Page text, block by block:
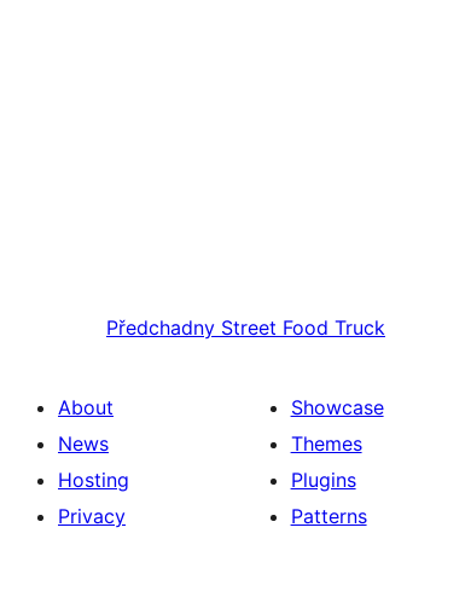
Předchadny Street Food Truck
About
News
Hosting
Privacy
Showcase
Themes
Plugins
Patterns